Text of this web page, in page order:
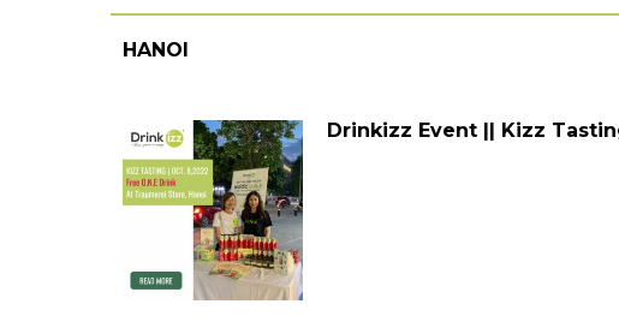
HANOI
Drinkizz Event || Kizz